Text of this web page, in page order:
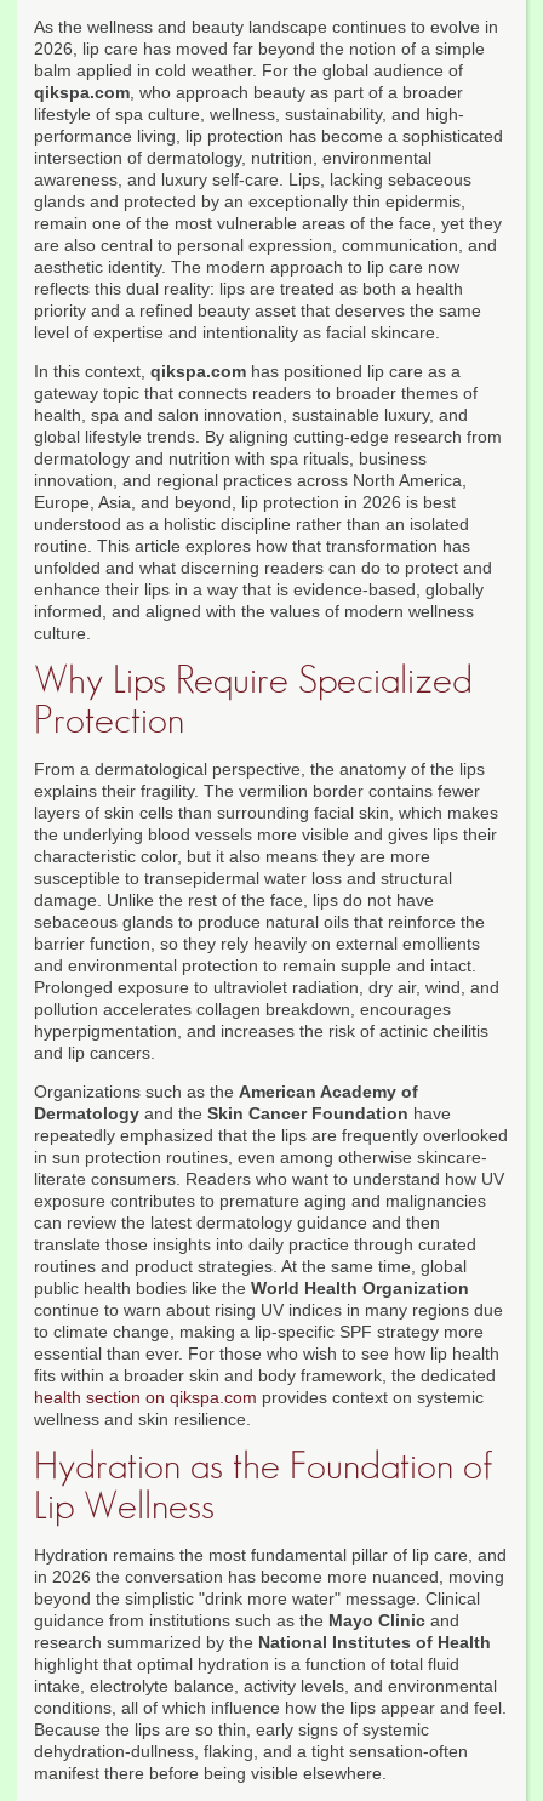
As the wellness and beauty landscape continues to evolve in
2026, lip care has moved far beyond the notion of a simple
balm applied in cold weather. For the global audience of
qikspa.com, who approach beauty as part of a broader
lifestyle of spa culture, wellness, sustainability, and high-
performance living, lip protection has become a sophisticated
intersection of dermatology, nutrition, environmental
awareness, and luxury self-care. Lips, lacking sebaceous
glands and protected by an exceptionally thin epidermis,
remain one of the most vulnerable areas of the face, yet they
are also central to personal expression, communication, and
aesthetic identity. The modern approach to lip care now
reflects this dual reality: lips are treated as both a health
priority and a refined beauty asset that deserves the same
level of expertise and intentionality as facial skincare.
In this context, qikspa.com has positioned lip care as a
gateway topic that connects readers to broader themes of
health, spa and salon innovation, sustainable luxury, and
global lifestyle trends. By aligning cutting-edge research from
dermatology and nutrition with spa rituals, business
innovation, and regional practices across North America,
Europe, Asia, and beyond, lip protection in 2026 is best
understood as a holistic discipline rather than an isolated
routine. This article explores how that transformation has
unfolded and what discerning readers can do to protect and
enhance their lips in a way that is evidence-based, globally
informed, and aligned with the values of modern wellness
culture.
Why Lips Require Specialized
Protection
From a dermatological perspective, the anatomy of the lips
explains their fragility. The vermilion border contains fewer
layers of skin cells than surrounding facial skin, which makes
the underlying blood vessels more visible and gives lips their
characteristic color, but it also means they are more
susceptible to transepidermal water loss and structural
damage. Unlike the rest of the face, lips do not have
sebaceous glands to produce natural oils that reinforce the
barrier function, so they rely heavily on external emollients
and environmental protection to remain supple and intact.
Prolonged exposure to ultraviolet radiation, dry air, wind, and
pollution accelerates collagen breakdown, encourages
hyperpigmentation, and increases the risk of actinic cheilitis
and lip cancers.
Organizations such as the American Academy of
Dermatology and the Skin Cancer Foundation have
repeatedly emphasized that the lips are frequently overlooked
in sun protection routines, even among otherwise skincare-
literate consumers. Readers who want to understand how UV
exposure contributes to premature aging and malignancies
can review the latest dermatology guidance and then
translate those insights into daily practice through curated
routines and product strategies. At the same time, global
public health bodies like the World Health Organization
continue to warn about rising UV indices in many regions due
to climate change, making a lip-specific SPF strategy more
essential than ever. For those who wish to see how lip health
fits within a broader skin and body framework, the dedicated
health section on qikspa.com provides context on systemic
wellness and skin resilience.
Hydration as the Foundation of
Lip Wellness
Hydration remains the most fundamental pillar of lip care, and
in 2026 the conversation has become more nuanced, moving
beyond the simplistic "drink more water" message. Clinical
guidance from institutions such as the Mayo Clinic and
research summarized by the National Institutes of Health
highlight that optimal hydration is a function of total fluid
intake, electrolyte balance, activity levels, and environmental
conditions, all of which influence how the lips appear and feel.
Because the lips are so thin, early signs of systemic
dehydration-dullness, flaking, and a tight sensation-often
manifest there before being visible elsewhere.